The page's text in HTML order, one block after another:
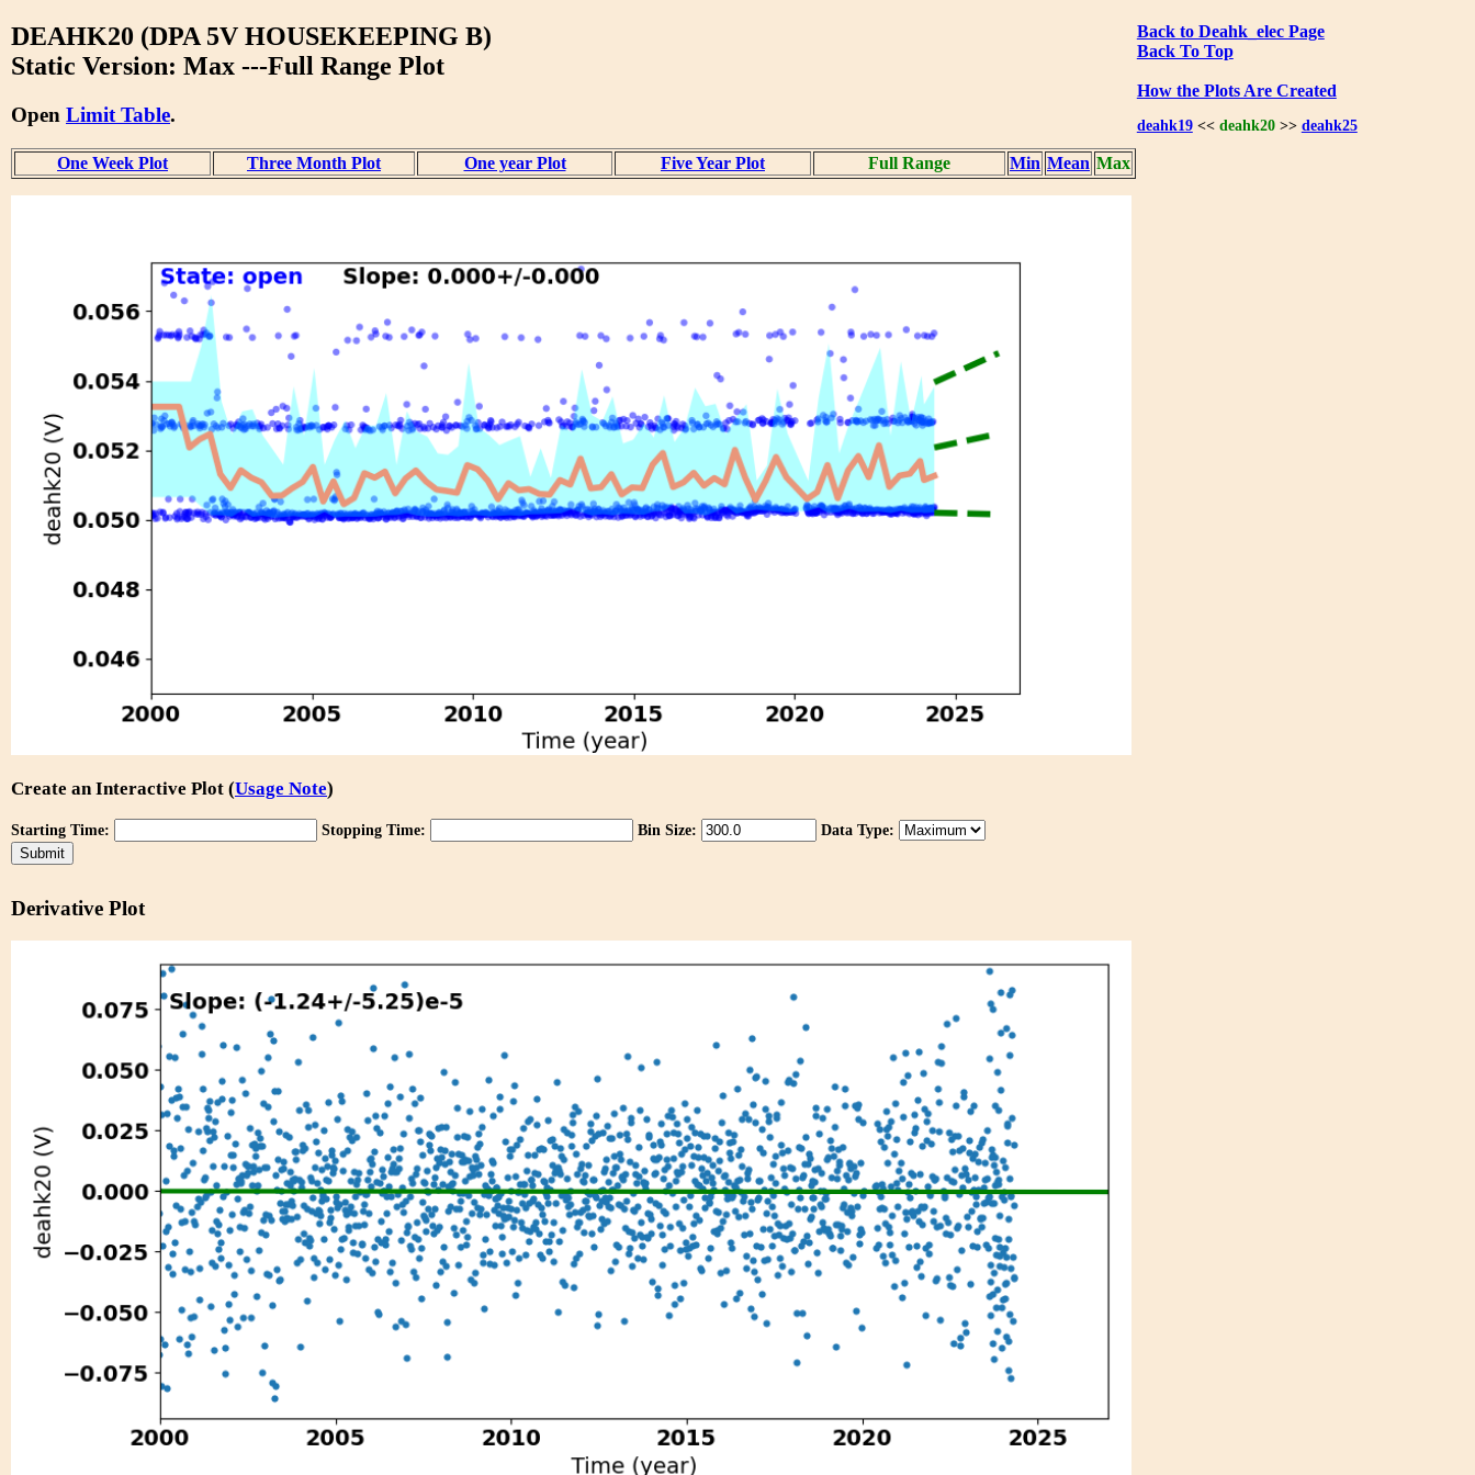
Back to Deahk_elec Page
Back To Top
How the Plots Are Created
deahk19<< deahk20>> deahk25
DEAHK20 (DPA 5V HOUSEKEEPING B)
Static Version: Max ---Full Range Plot
Open Limit Table.
One Week Plot Three Month Plot One year Plot Five Year Plot Full Range Min Mean Max
Create an Interactive Plot (Usage Note)
Starting Time: Stopping Time: Bin Size: Data Type:
Derivative Plot